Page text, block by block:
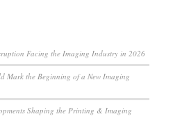
Facing the Imaging Industry in 2026
Mark the Beginning of a New Imaging
Shaping the Printing & Imaging